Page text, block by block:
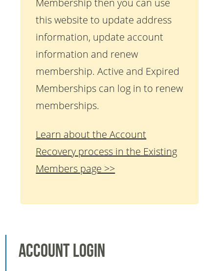
Membership then you can use
this website to update address
information, update account
information and renew
membership. Active and Expired
Memberships can log in to renew
memberships.
Learn about the Account
Recovery process in the Existing
Members page >>
Account Login